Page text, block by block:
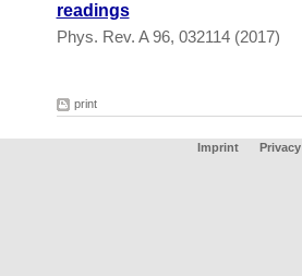
readings
Phys. Rev. A 96, 032114 (2017)
print
Imprint